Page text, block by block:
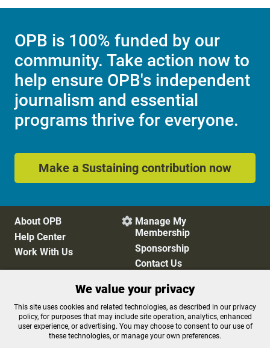
OPB is 100% funded by our
community. Take action now to
help ensure OPB's independent
journalism and essential
programs thrive for everyone.
Make a Sustaining contribution now
About OPB
Help Center
Work With Us
 Manage My
Membership
Sponsorship
Contact Us
Privacy Policy
Cookie Preferences
FCC Public Files
FCC Applications
Terms of Use
Editorial Policy
We value your privacy
This site uses cookies and related technologies, as described in our privacy
policy, for purposes that may include site operation, analytics, enhanced
user experience, or advertising. You may choose to consent to our use of
these technologies, or manage your own preferences.